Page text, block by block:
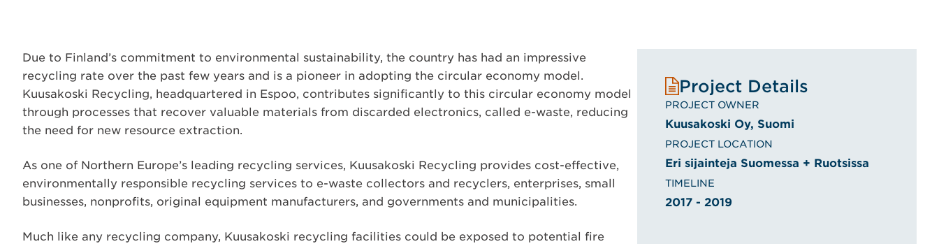
Due to Finland’s commitment to environmental sustainability, the country has had an impressive
recycling rate over the past few years and is a pioneer in adopting the circular economy model.
Kuusakoski Recycling, headquartered in Espoo, contributes significantly to this circular economy model
through processes that recover valuable materials from discarded electronics, called e-waste, reducing
the need for new resource extraction.
As one of Northern Europe’s leading recycling services, Kuusakoski Recycling provides cost-effective,
environmentally responsible recycling services to e-waste collectors and recyclers, enterprises, small
businesses, nonprofits, original equipment manufacturers, and governments and municipalities.
Much like any recycling company, Kuusakoski recycling facilities could be exposed to potential fire
Project Details
PROJECT OWNER
Kuusakoski Oy, Suomi
PROJECT LOCATION
Eri sijainteja Suomessa + Ruotsissa
TIMELINE
2017 - 2019